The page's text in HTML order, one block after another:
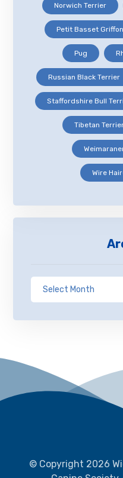
Norwich Terrier
Petit Basset
Pug
Russian Black Terrier
Staffordshire Bull
Tibetan
Wire
© Copyright 2026